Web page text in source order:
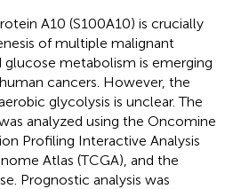
A10 (S100A10) is crucially
of multiple malignant
metabolism is emerging
cancers. However, the
glycolysis is unclear. The
analyzed using the Oncomine
Profiling Interactive Analysis
Atlas (TCGA), and the
Prognostic analysis was